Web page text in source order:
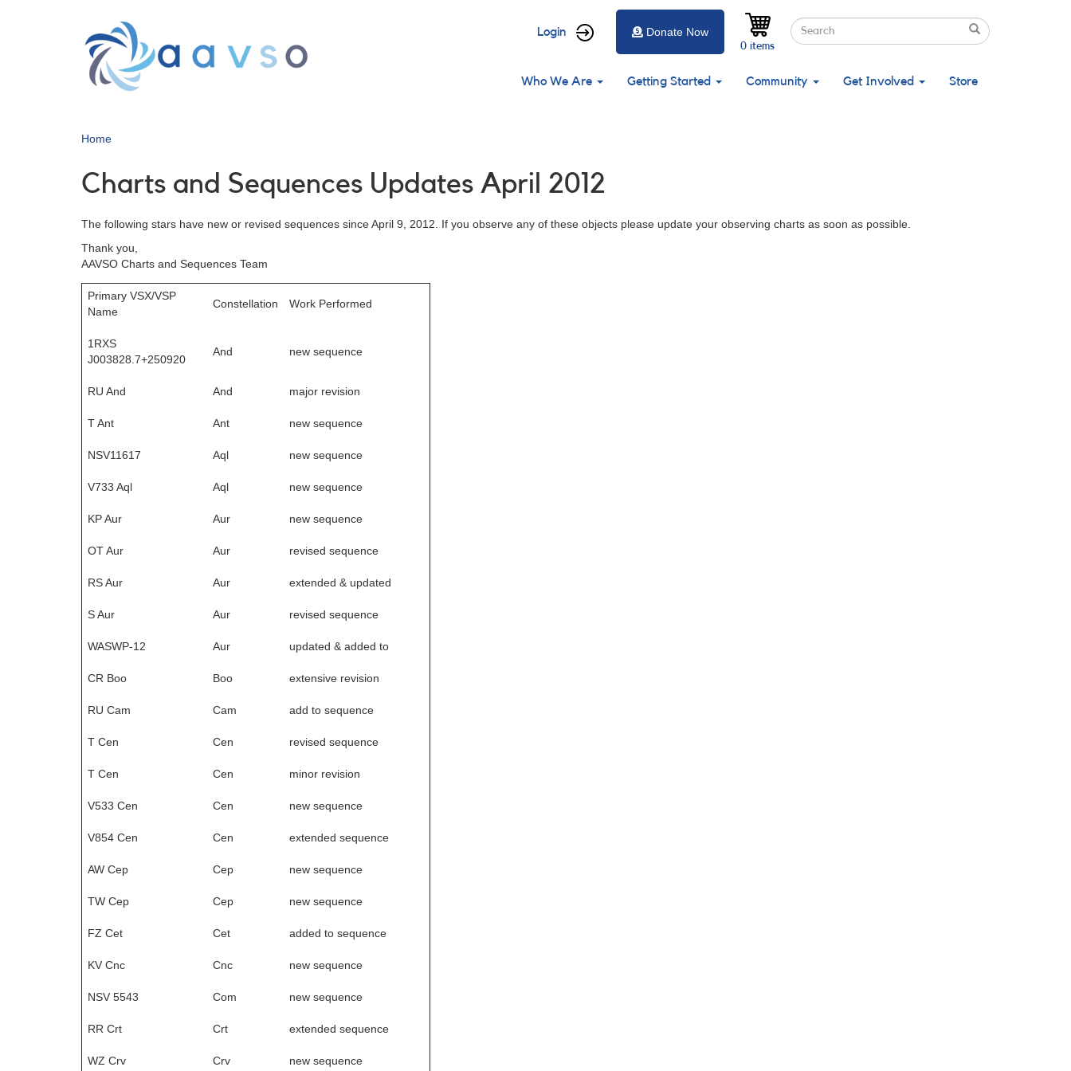
User
menu
Login Search
Search
Search
0 items
Donate Now
Main
Who We Are Getting Started Community Get Involved Store
Home
Charts and Sequences Updates April 2012
The following stars have new or revised sequences since April 9, 2012. If you observe any of these objects please update your observing charts as soon as possible.
Thank you,
AAVSO Charts and Sequences Team
Primary VSX/VSP
Name
Constellation Work Performed
1RXS
J003828.7+250920
And new sequence
RU And And major revision
T Ant Ant new sequence
NSV11617 Aql new sequence
V733 Aql Aql new sequence
KP Aur Aur new sequence
OT Aur Aur revised sequence
RS Aur Aur extended & updated
S Aur Aur revised sequence
WASWP-12 Aur updated & added to
CR Boo Boo extensive revision
RU Cam Cam add to sequence
T Cen Cen revised sequence
T Cen Cen minor revision
V533 Cen Cen new sequence
V854 Cen Cen extended sequence
AW Cep Cep new sequence
TW Cep Cep new sequence
FZ Cet Cet added to sequence
KV Cnc Cnc new sequence
NSV 5543 Com new sequence
RR Crt Crt extended sequence
WZ Crv Crv new sequence